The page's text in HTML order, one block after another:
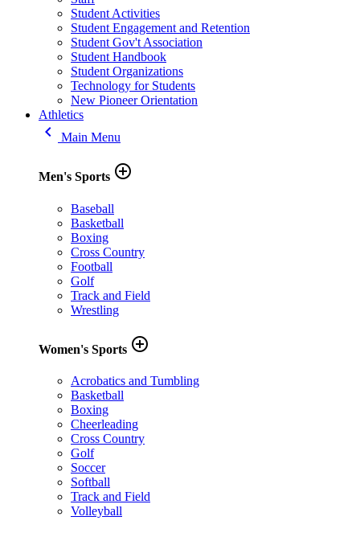
Student Activities
Student Engagement and Retention
Student Gov't Association
Student Handbook
Student Organizations
Technology for Students
New Pioneer Orientation
Athletics
keyboard_arrow_left Main Menu
Men's Sports add_circle_outline
Baseball
Basketball
Boxing
Cross Country
Football
Golf
Track and Field
Wrestling
Women's Sports add_circle_outline
Acrobatics and Tumbling
Basketball
Boxing
Cheerleading
Cross Country
Golf
Soccer
Softball
Track and Field
Volleyball